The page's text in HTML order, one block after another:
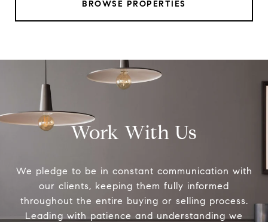
BROWSE PROPERTIES
Work With Us
We pledge to be in constant communication with
our clients, keeping them fully informed
throughout the entire buying or selling process.
Leading with patience and understanding we